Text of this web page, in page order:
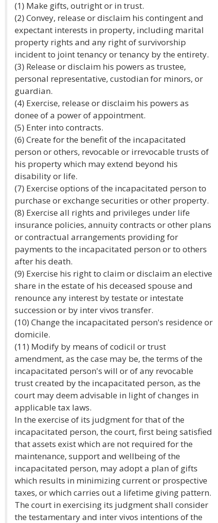
(1) Make gifts, outright or in trust.
(2) Convey, release or disclaim his contingent and
expectant interests in property, including marital
property rights and any right of survivorship
incident to joint tenancy or tenancy by the entirety.
(3) Release or disclaim his powers as trustee,
personal representative, custodian for minors, or
guardian.
(4) Exercise, release or disclaim his powers as
donee of a power of appointment.
(5) Enter into contracts.
(6) Create for the benefit of the incapacitated
person or others, revocable or irrevocable trusts of
his property which may extend beyond his
disability or life.
(7) Exercise options of the incapacitated person to
purchase or exchange securities or other property.
(8) Exercise all rights and privileges under life
insurance policies, annuity contracts or other plans
or contractual arrangements providing for
payments to the incapacitated person or to others
after his death.
(9) Exercise his right to claim or disclaim an elective
share in the estate of his deceased spouse and
renounce any interest by testate or intestate
succession or by inter vivos transfer.
(10) Change the incapacitated person's residence or
domicile.
(11) Modify by means of codicil or trust
amendment, as the case may be, the terms of the
incapacitated person's will or of any revocable
trust created by the incapacitated person, as the
court may deem advisable in light of changes in
applicable tax laws.
In the exercise of its judgment for that of the
incapacitated person, the court, first being satisfied
that assets exist which are not required for the
maintenance, support and wellbeing of the
incapacitated person, may adopt a plan of gifts
which results in minimizing current or prospective
taxes, or which carries out a lifetime giving pattern.
The court in exercising its judgment shall consider
the testamentary and inter vivos intentions of the